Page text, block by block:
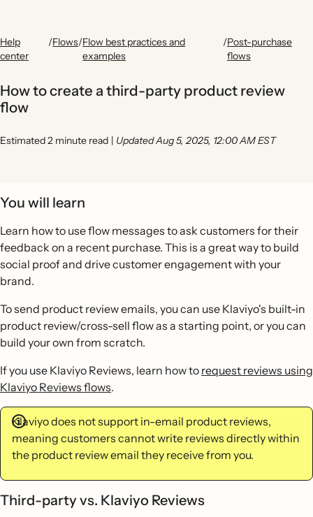
Help
center
/Flows/Flow best practices and
examples
/Post-purchase
flows
How to create a third-party product review
flow
Estimated 2 minute read | Updated Aug 5, 2025, 12:00 AM EST
You will learn
Learn how to use flow messages to ask customers for their
feedback on a recent purchase. This is a great way to build
social proof and drive customer engagement with your
brand.
To send product review emails, you can use Klaviyo's built-in
product review/cross-sell flow as a starting point, or you can
build your own from scratch.
If you use Klaviyo Reviews, learn how to request reviews using
Klaviyo Reviews flows.
Klaviyo does not support in-email product reviews,
meaning customers cannot write reviews directly within
the product review email they receive from you.
Third-party vs. Klaviyo Reviews